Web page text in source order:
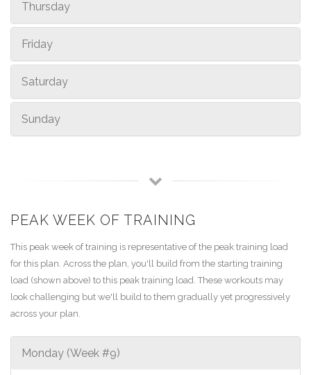
Thursday
Friday
Saturday
Sunday
PEAK WEEK OF TRAINING
This peak week of training is representative of the peak training load
for this plan. Across the plan, you'll build from the starting training
load (shown above) to this peak training load. These workouts may
look challenging but we'll build to them gradually yet progressively
across your plan.
Monday (Week #9)